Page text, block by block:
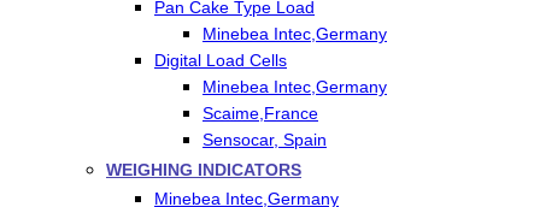
Pan Cake Type Load
Minebea Intec,Germany
Digital Load Cells
Minebea Intec,Germany
Scaime,France
Sensocar, Spain
WEIGHING INDICATORS
Minebea Intec,Germany